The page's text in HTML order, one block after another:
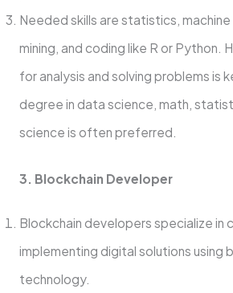
Ne­eded skills are statistics,
mining, and coding like R or Python.
for analysis and solving problems is
degree­ in data science, math,
scie­nce is often prefe­rred.
3. Blockchain Developer
Blockchain developers specialize in
implementing digital solutions using
technology.